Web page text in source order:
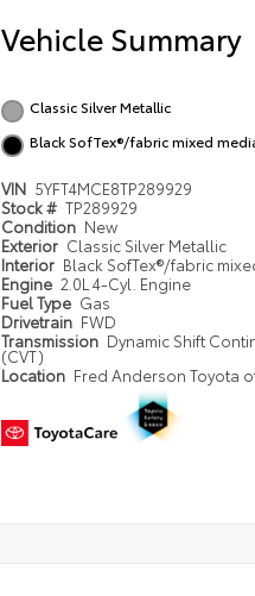
Vehicle Summary
Classic Silver Metallic
Black SofTex®/fabric mixed
VIN 5YFT4MCE8TP289929
Stock # TP289929
Condition New
Exterior Classic Silver Metallic
Interior Black SofTex®/fabric
Engine 2.0L 4-Cyl. Engine
Fuel Type Gas
Drivetrain FWD
Transmission Dynamic Shift
(CVT)
Location Fred Anderson Toyota